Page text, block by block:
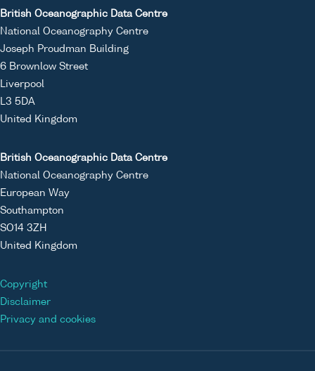
British Oceanographic Data Centre
National Oceanography Centre
Joseph Proudman Building
6 Brownlow Street
Liverpool
L3 5DA
United Kingdom
British Oceanographic Data Centre
National Oceanography Centre
European Way
Southampton
SO14 3ZH
United Kingdom
Copyright
Disclaimer
Privacy and cookies